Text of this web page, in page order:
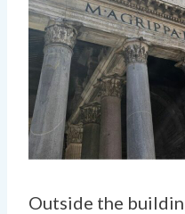
Outside the